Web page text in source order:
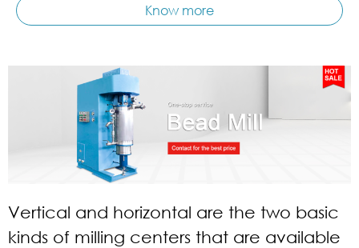
Know more
Vertical and horizontal are the two basic
kinds of milling centers that are available